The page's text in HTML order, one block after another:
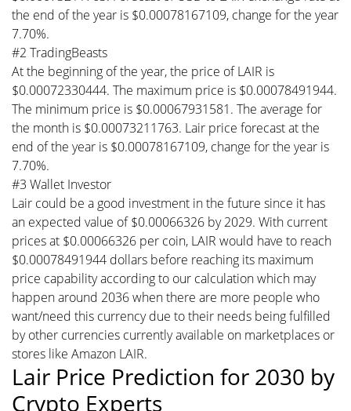
the end of the year is $0.00078167109, change for the year
7.70%.
#2 TradingBeasts
At the beginning of the year, the price of LAIR is
$0.00072330444. The maximum price is $0.00078491944.
The minimum price is $0.00067931581. The average for
the month is $0.00073211763. Lair price forecast at the
end of the year is $0.00078167109, change for the year is
7.70%.
#3 Wallet Investor
Lair could be a good investment in the future since it has
an expected value of $0.00066326 by 2029. With current
prices at $0.00066326 per coin, LAIR would have to reach
$0.00078491944 dollars before reaching its maximum
price capability according to our calculation which may
happen around 2036 when there are more people who
want/need this currency due to their needs being fulfilled
by other currencies currently available on marketplaces or
stores like Amazon LAIR.
Lair Price Prediction for 2030 by
Crypto Experts